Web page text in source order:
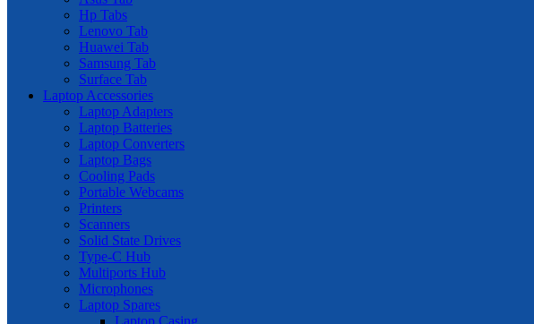
Hp Tabs
Lenovo Tab
Huawei Tab
Samsung Tab
Surface Tab
Laptop Accessories
Laptop Adapters
Laptop Batteries
Laptop Converters
Laptop Bags
Cooling Pads
Portable Webcams
Printers
Scanners
Solid State Drives
Type-C Hub
Multiports Hub
Microphones
Laptop Spares
Laptop Casing